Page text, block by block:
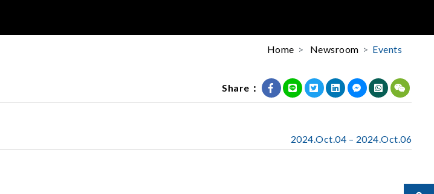
Home Newsroom Events
Share：
2024.Oct.04 – 2024.Oct.06